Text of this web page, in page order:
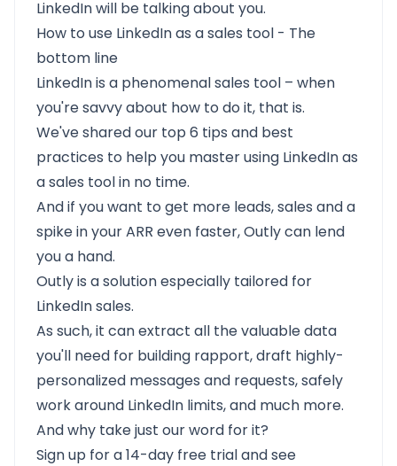
LinkedIn will be talking about you.
How to use LinkedIn as a sales tool - The
bottom line
LinkedIn is a phenomenal sales tool – when
you're savvy about how to do it, that is.
We've shared our top 6 tips and best
practices to help you master using LinkedIn as
a sales tool in no time.
And if you want to get more leads, sales and a
spike in your ARR even faster, Outly can lend
you a hand.
Outly is a solution especially tailored for
LinkedIn sales.
As such, it can extract all the valuable data
you'll need for building rapport, draft highly-
personalized messages and requests, safely
work around LinkedIn limits, and much more.
And why take just our word for it?
Sign up for a 14-day free trialand see